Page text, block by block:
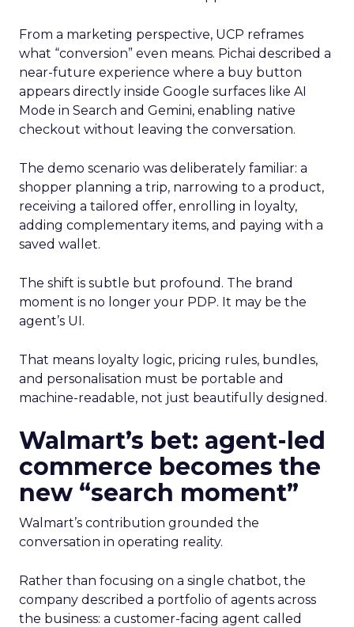
From a marketing perspective, UCP reframes
what “conversion” even means. Pichai described a
near-future experience where a buy button
appears directly inside Google surfaces like AI
Mode in Search and Gemini, enabling native
checkout without leaving the conversation.
The demo scenario was deliberately familiar: a
shopper planning a trip, narrowing to a product,
receiving a tailored offer, enrolling in loyalty,
adding complementary items, and paying with a
saved wallet.
The shift is subtle but profound. The brand
moment is no longer your PDP. It may be the
agent’s UI.
That means loyalty logic, pricing rules, bundles,
and personalisation must be portable and
machine-readable, not just beautifully designed.
Walmart’s bet: agent-led
commerce becomes the
new “search moment”
Walmart’s contribution grounded the
conversation in operating reality.
Rather than focusing on a single chatbot, the
company described a portfolio of agents across
the business: a customer-facing agent called